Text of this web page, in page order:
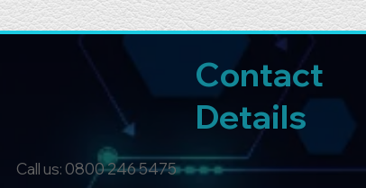
Contact
Details
Call us: 0800 246 5475